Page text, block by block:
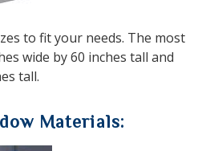
to fit your needs. The most
wide by 60 inches tall and
tall.
Materials: